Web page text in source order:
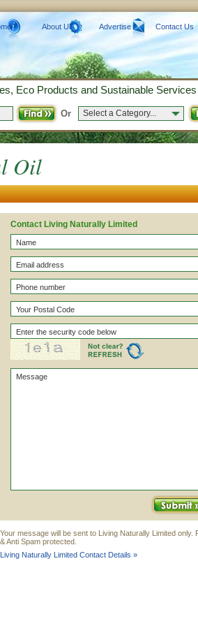
Oil
Contact Living Naturally Limited
Your message will be sent to Living Naturally Limited only.
& Anti Spam protected.
Living Naturally Limited Contact Details »
About Us Advertise Contact Us
Eco Products and Sustainable Services
Or Select a Category...